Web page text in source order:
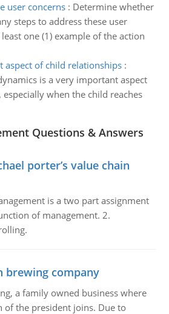
user concerns: Determine whether
steps to address these user
one (1) example of the action
aspect of child relationships:
is a very important aspect
when the child reaches
Questions & Answers
porter’s value chain
is a two part assignment
of management. 2.
brewing company
a family owned business where
of the president joins. Due to